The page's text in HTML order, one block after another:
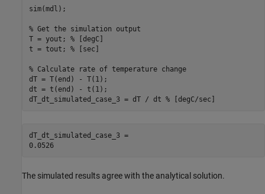
sim(mdl);
% Get the simulation output
T = yout; % [degC]
t = tout; % [sec]
% Calculate rate of temperature change
dT = T(end) - T(1);
dt = t(end) - t(1);
dT_dt_simulated_case_3 = dT / dt % [degC/sec]
dT_dt_simulated_case_3 =
0.0526
The simulated results agree with the analytical solution.